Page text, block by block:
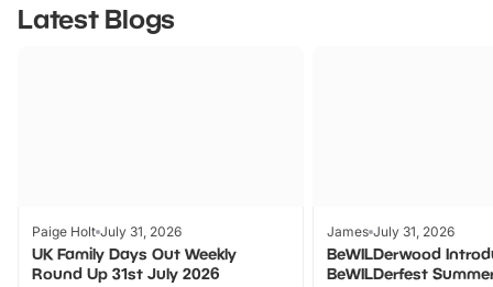
Latest Blogs
Paige Holt July 31, 2026
UK Family Days Out Weekly
Round Up 31st July 2026
James July 31, 2026
BeWILDerwood
BeWILDerfest